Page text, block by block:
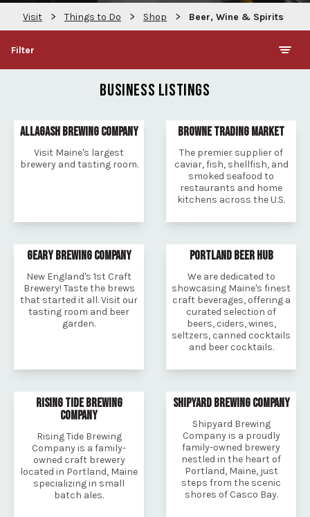
Visit > Things to Do > Shop > Beer, Wine & Spirits
Filter
BUSINESS LISTINGS
ALLAGASH BREWING COMPANY
Visit Maine's largest
brewery and tasting room.
BROWNE TRADING MARKET
The premier supplier of
caviar, fish, shellfish, and
smoked seafood to
restaurants and home
kitchens across the U.S.
GEARY BREWING COMPANY
New England's 1st Craft
Brewery! Taste the brews
that started it all. Visit our
tasting room and beer
garden.
PORTLAND BEER HUB
We are dedicated to
showcasing Maine's finest
craft beverages, offering a
curated selection of
beers, ciders, wines,
seltzers, canned cocktails
and beer cocktails.
RISING TIDE BREWING
COMPANY
Rising Tide Brewing
Company is a family-
owned craft brewery
located in Portland, Maine
specializing in small
batch ales.
SHIPYARD BREWING COMPANY
Shipyard Brewing
Company is a proudly
family-owned brewery
nestled in the heart of
Portland, Maine, just
steps from the scenic
shores of Casco Bay.